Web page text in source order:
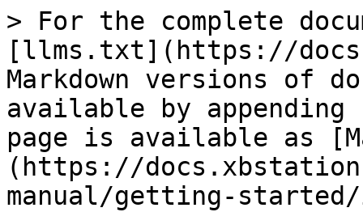
> For the complete
[llms.txt](https://
Markdown versions of
available by
page is available as
(https://
manual/getting-